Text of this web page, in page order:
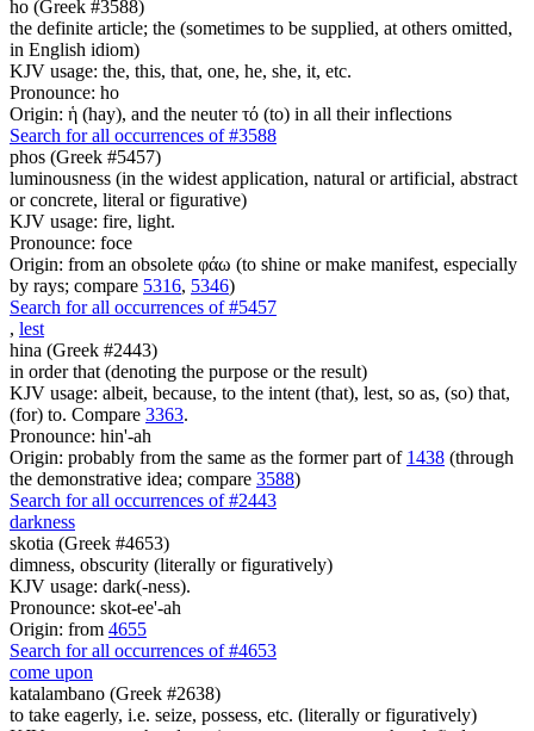
ho (Greek #3588)
the definite article; the (sometimes to be supplied, at others omitted,
in English idiom)
KJV usage: the, this, that, one, he, she, it, etc.
Pronounce: ho
Origin: ἡ (hay), and the neuter τό (to) in all their inflections
Search for all occurrences of #3588
phos (Greek #5457)
luminousness (in the widest application, natural or artificial, abstract
or concrete, literal or figurative)
KJV usage: fire, light.
Pronounce: foce
Origin: from an obsolete φάω (to shine or make manifest, especially
by rays; compare 5316, 5346)
Search for all occurrences of #5457
, lest
hina (Greek #2443)
in order that (denoting the purpose or the result)
KJV usage: albeit, because, to the intent (that), lest, so as, (so) that,
(for) to. Compare 3363.
Pronounce: hin'-ah
Origin: probably from the same as the former part of 1438 (through
the demonstrative idea; compare 3588)
Search for all occurrences of #2443
darkness
skotia (Greek #4653)
dimness, obscurity (literally or figuratively)
KJV usage: dark(-ness).
Pronounce: skot-ee'-ah
Origin: from 4655
Search for all occurrences of #4653
come upon
katalambano (Greek #2638)
to take eagerly, i.e. seize, possess, etc. (literally or figuratively)